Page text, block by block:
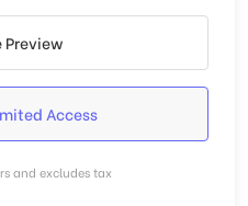
Preview
Access
and excludes tax